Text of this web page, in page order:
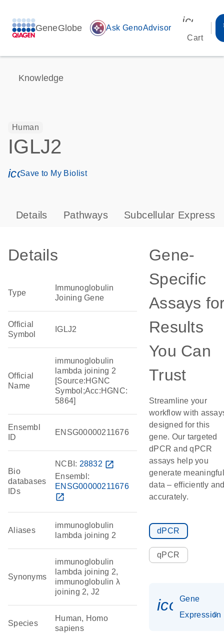
GeneGlobe auto_awesome Ask GenoAdvisor
Cart
Knowledge
Human
IGLJ2
icon_0171_ls_qf_save_program-s
Save to My Biolist
Details Pathways Subcellular
Details
Type
Immunoglobulin
Joining Gene
Official
Symbol
IGLJ2
Official
Name
immunoglobulin
lambda joining 2
[Source:HGNC
Symbol;Acc:HGNC:
5864]
Ensembl
ID
ENSG00000211676
Bio
databases
IDs
NCBI: 28832 open_in_new
Ensembl:
ENSG00000211676
open_in_new
Aliases
immunoglobulin
lambda joining 2
Synonyms
immunoglobulin
lambda joining 2,
immunoglobulin λ
joining 2, J2
Species
Human, Homo
sapiens
Gene-
Specific
Assays
Results
You Can
Trust
Streamline your
workflow with
designed for this
gene. Our targeted
dPCR and qPCR
assays help you
generate meaningful
data – efficiently
accurately.
dPCR
qPCR
Gene
Expression